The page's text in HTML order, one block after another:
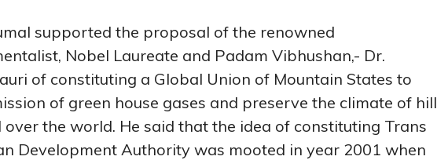
supported the proposal of the renowned
Nobel Laureate and Padam Vibhushan,- Dr.
of constituting a Global Union of Mountain States to
of green house gases and preserve the climate of hill
over the world. He said that the idea of constituting Trans
Development Authority was mooted in year 2001 when